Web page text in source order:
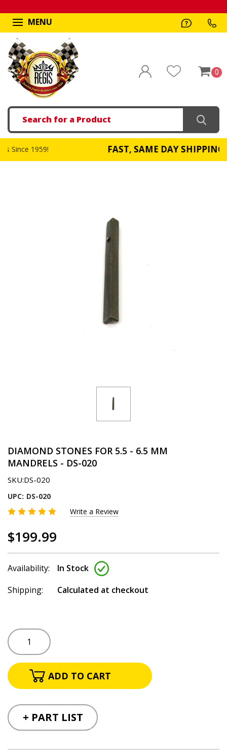
MENU
0
Search
FAST, SAME DAY SHIPPING
DIAMOND STONES FOR 5.5 - 6.5 MM
MANDRELS - DS-020
SKU:DS-020
UPC: DS-020
Write a Review
$199.99
Availability:
In Stock
Shipping:
Calculated at checkout
+ PART LIST